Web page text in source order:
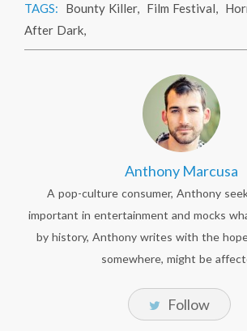
TAGS: Bounty Killer, Film Festival,
After Dark,
Anthony Marcusa
A pop-culture consumer, Anthony
important in entertainment and mocks
by history, Anthony writes with the
somewhere, might be
Follow